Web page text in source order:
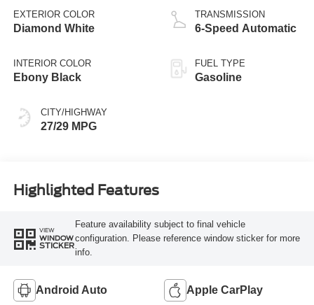
EXTERIOR COLOR
Diamond White
INTERIOR COLOR
Ebony Black
CITY/HIGHWAY
27/29 MPG
TRANSMISSION
6-Speed Automatic
FUEL TYPE
Gasoline
Highlighted Features
VIEW
WINDOW
STICKER
Feature availability subject to final vehicle
configuration. Please reference window sticker for more
info.
Android Auto Apple CarPlay